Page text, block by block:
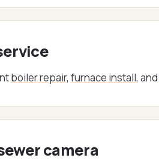
boiler repair, furnace install, and
camera